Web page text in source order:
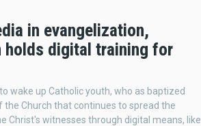
in evangelization,
holds digital training for
wake up Catholic youth, who as baptized
the Church that continues to spread the
Christ's witnesses through digital means, like